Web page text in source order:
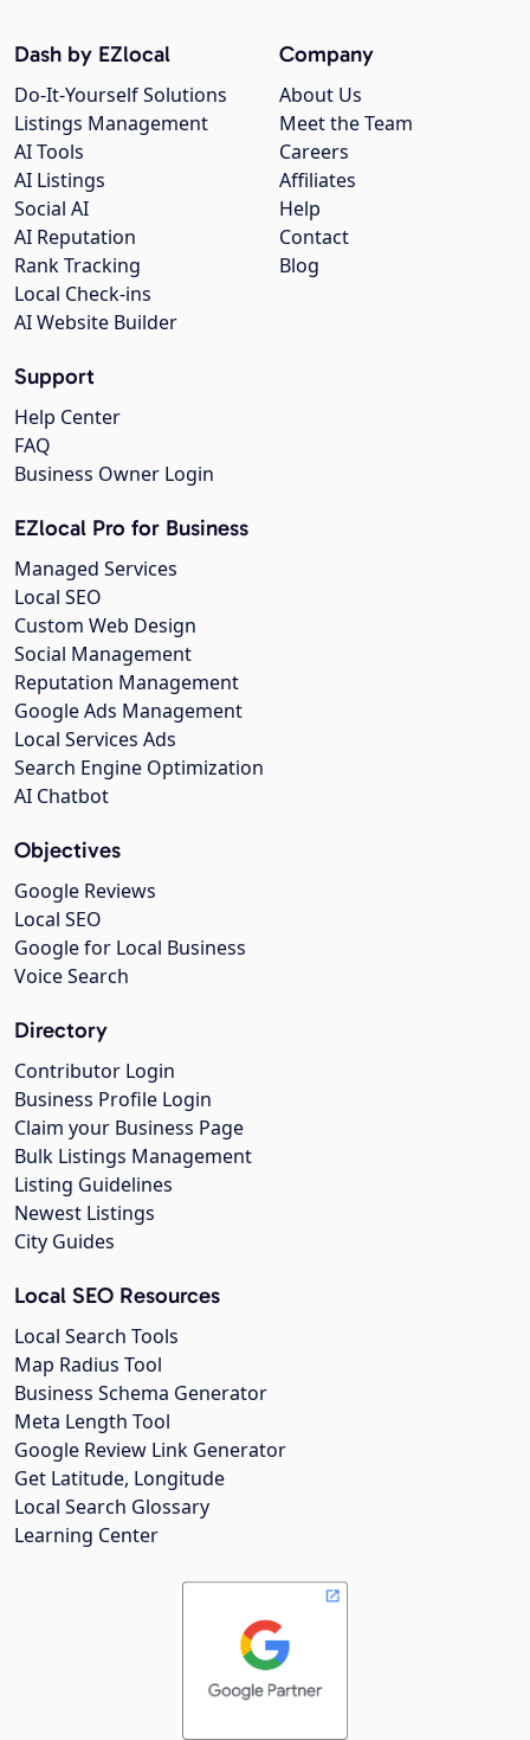
Company
About Us
Meet the Team
Careers
Affiliates
Help
Contact
Blog
Dash by EZlocal
Do-It-Yourself Solutions
Listings Management
AI Tools
AI Listings
Social AI
AI Reputation
Rank Tracking
Local Check-ins
AI Website Builder
Support
Help Center
FAQ
Business Owner Login
EZlocal Pro for Business
Managed Services
Local SEO
Custom Web Design
Social Management
Reputation Management
Google Ads Management
Local Services Ads
Search Engine Optimization
AI Chatbot
Objectives
Google Reviews
Local SEO
Google for Local Business
Voice Search
Directory
Contributor Login
Business Profile Login
Claim your Business Page
Bulk Listings Management
Listing Guidelines
Newest Listings
City Guides
Local SEO Resources
Local Search Tools
Map Radius Tool
Business Schema Generator
Meta Length Tool
Google Review Link Generator
Get Latitude, Longitude
Local Search Glossary
Learning Center